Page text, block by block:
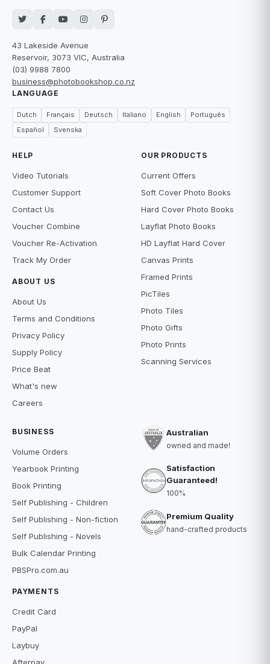
43 Lakeside Avenue
Reservoir, 3073 VIC, Australia
(03) 9988 7800
business@photobookshop.co.nz
LANGUAGE
Dutch Français Deutsch Italiano English
Português
Español
Svenska
HELP
Video Tutorials
Customer Support
Contact Us
Voucher Combine
Voucher Re-Activation
Track My Order
ABOUT US
About Us
Terms and Conditions
Privacy Policy
Supply Policy
Price Beat
What's new
Careers
OUR PRODUCTS
Current Offers
Soft Cover Photo Books
Hard Cover Photo Books
Layflat Photo Books
HD Layflat Hard Cover
Canvas Prints
Framed Prints
PicTiles
Photo Tiles
Photo Gifts
Photo Prints
Scanning Services
BUSINESS
Volume Orders
Yearbook Printing
Book Printing
Self Publishing - Children
Self Publishing - Non-fiction
Self Publishing - Novels
Bulk Calendar Printing
PBSPro.com.au
PAYMENTS
Credit Card
PayPal
Laybuy
Australian
owned and made!
Satisfaction
Guaranteed!
100%
Premium Quality
hand-crafted products